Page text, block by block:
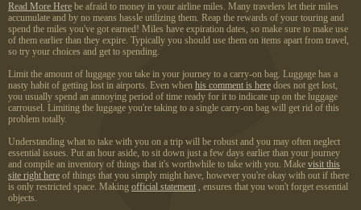
Read More Here be afraid to money in your airline miles. Many travelers let their miles
accumulate and by no means hassle utilizing them. Reap the rewards of your touring and
spend the miles you've got earned! Miles have expiration dates, so make sure to make use
of them earlier than they expire. Typically you should use them on items apart from travel,
so try your choices and get to spending.
Limit the amount of luggage you take in your journey to a carry-on bag. Luggage has a
nasty habit of getting lost in airports. Even when his comment is here does not get lost,
you usually spend an annoying period of time ready for it to indicate up on the luggage
carrousel. Limiting the luggage you're taking to a single carry-on bag will get rid of this
problem totally.
Understanding what to take with you on a trip will be robust and you may often neglect
essential issues. Put an hour aside, to sit down just a few days earlier than your journey
and compile an inventory of things that it's worthwhile to take with you. Make visit this
site right here of things that you simply might have, however you're okay with out if there
is only restricted space. Making official statement , ensures that you won't forget essential
objects.